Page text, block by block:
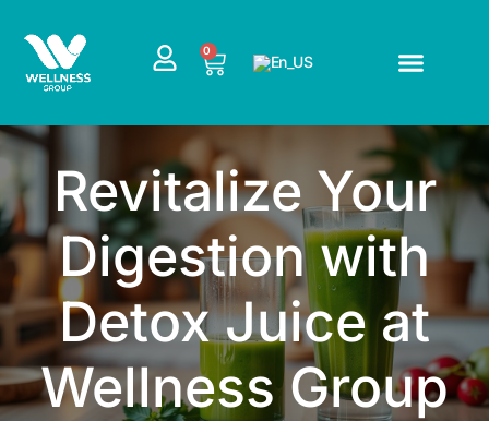
content
0
CART
Revitalize Your
Digestion with
Detox Juice at
Wellness Group